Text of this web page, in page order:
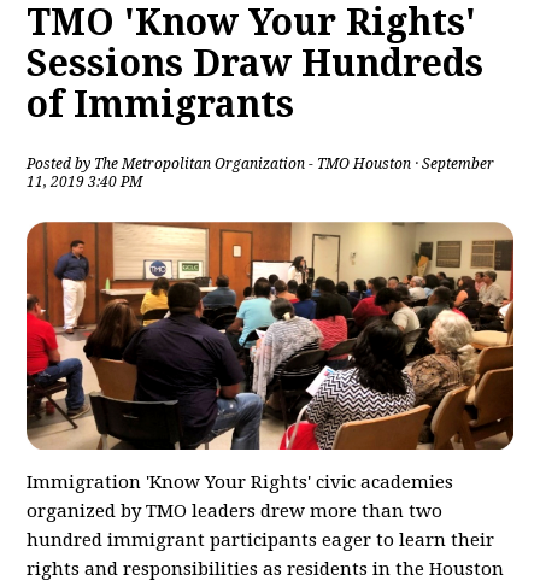
TMO 'Know Your Rights'
Sessions Draw Hundreds
of Immigrants
Posted by The Metropolitan Organization - TMO Houston · September
11, 2019 3:40 PM
Immigration 'Know Your Rights' civic academies
organized by TMO leaders drew more than two
hundred immigrant participants eager to learn their
rights and responsibilities as residents in the Houston